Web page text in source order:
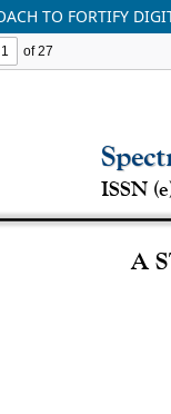
TO FORTIFY